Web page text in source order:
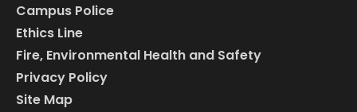
Campus Police
Ethics Line
Fire, Environmental Health and Safety
Privacy Policy
Site Map